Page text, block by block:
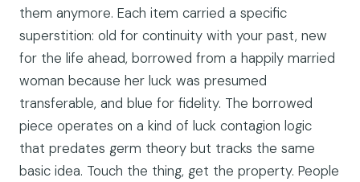
them anymore. Each item carried a specific
superstition: old for continuity with your past, new
for the life ahead, borrowed from a happily married
woman because her luck was presumed
transferable, and blue for fidelity. The borrowed
piece operates on a kind of luck contagion logic
that predates germ theory but tracks the same
basic idea. Touch the thing, get the property. People